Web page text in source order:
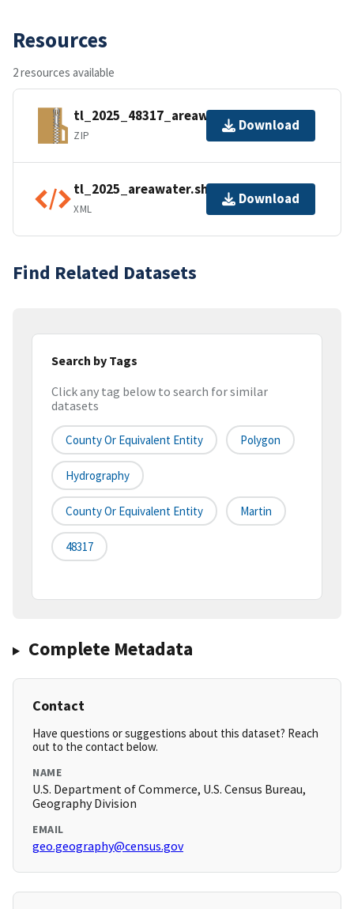
Resources
2 resources available
tl_2025_48317_areawater.zip
ZIP
Download
tl_2025_areawater.shp.ea.iso.xml
XML
Download
Find Related Datasets
Search by Tags
Click any tag below to search for similar
datasets
County Or Equivalent Entity Polygon
Hydrography
County Or Equivalent Entity Martin
48317
Complete Metadata
Contact
Have questions or suggestions about this dataset? Reach
out to the contact below.
NAME
U.S. Department of Commerce, U.S. Census Bureau,
Geography Division
EMAIL
geo.geography@census.gov